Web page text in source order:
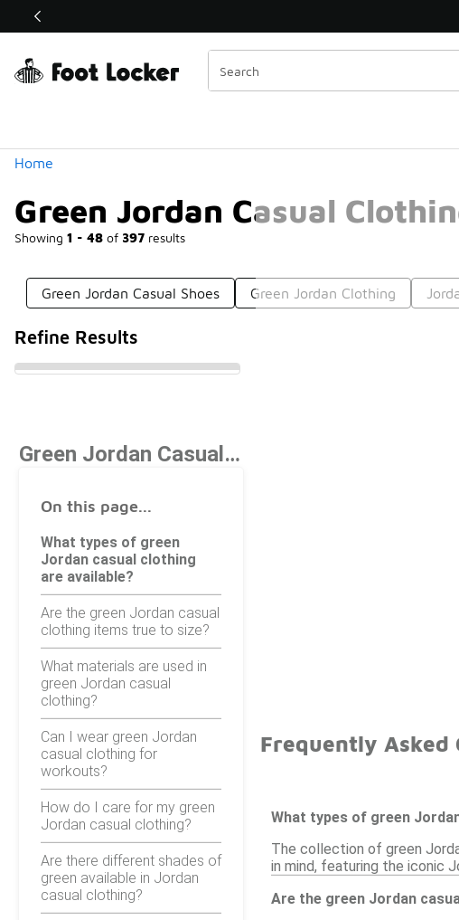
Off Sale Extended🔥
Home
Green Jordan Casual
Showing 1 - 48 of 397 results
Similar
Categories
Green Jordan Casual Shoes Green Jordan Clothing
Refine Results
Green Jordan Casual Clothing
On this page...
What types of green
Jordan casual clothing
are available?
Are the green Jordan casual
clothing items true to size?
What materials are used in
green Jordan casual
clothing?
Can I wear green Jordan
casual clothing for
workouts?
How do I care for my green
Jordan casual clothing?
Are there different shades of
green available in Jordan
casual clothing?
Frequently Asked
What types of green
The collection of green
in mind, featuring the iconic
Are the green Jordan